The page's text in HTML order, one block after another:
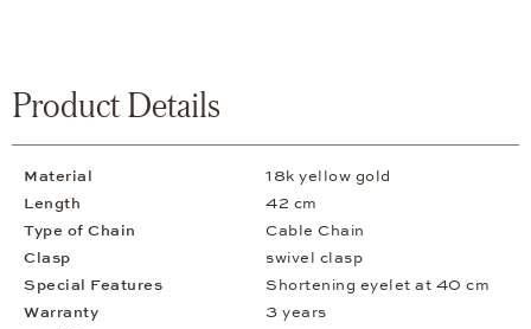
Product Details
Material
18k yellow gold
Length
42 cm
Type of Chain
Cable Chain
Clasp
swivel clasp
Special Features
Shortening eyelet at 40 cm
Warranty
3 years